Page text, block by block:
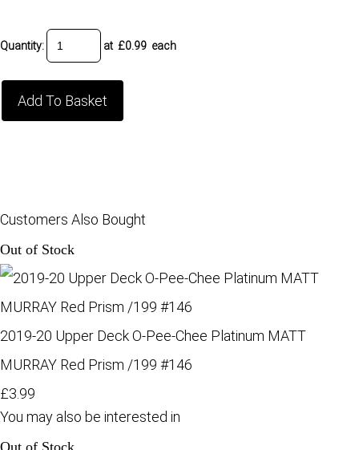
Quantity: at £0.99 each
Add To Basket
Customers Also Bought
Out of Stock
2019-20 Upper Deck O-Pee-Chee Platinum MATT
MURRAY Red Prism /199 #146
£3.99
You may also be interested in
Out of Stock